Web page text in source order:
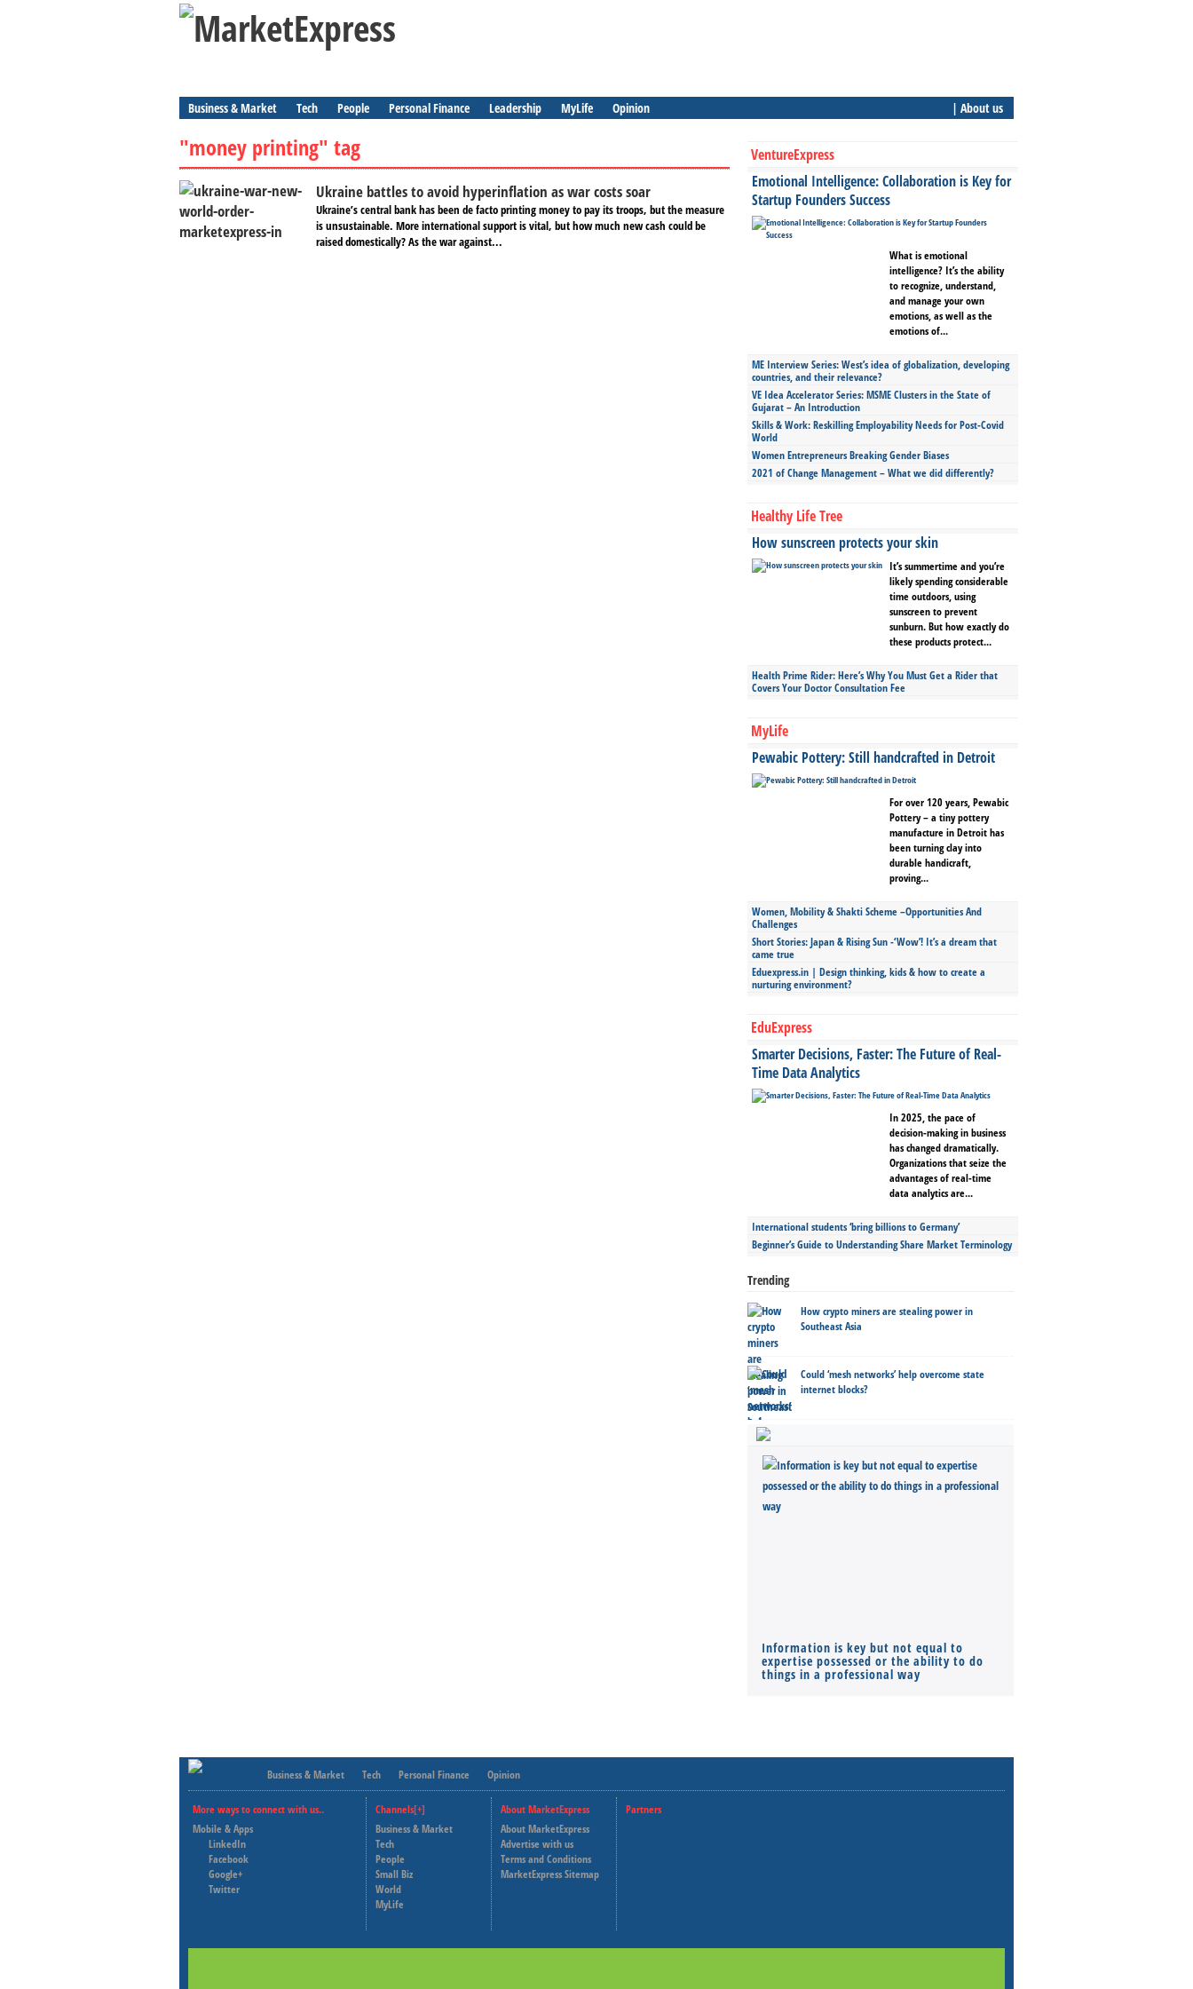
Business & Market Tech People Personal Finance Leadership MyLife Opinion | About us
"money printing" tag
Ukraine battles to avoid hyperinflation as war costs soar
Ukraine’s central bank has been de facto printing money to pay its troops, but the measure
is unsustainable. More international support is vital, but how much new cash could be
raised domestically? As the war against...
VentureExpress
Emotional Intelligence: Collaboration is Key for
Startup Founders Success
What is emotional
intelligence? It’s the ability
to recognize, understand,
and manage your own
emotions, as well as the
emotions of...
ME Interview Series: West’s idea of globalization, developing
countries, and their relevance?
VE Idea Accelerator Series: MSME Clusters in the State of
Gujarat – An Introduction
Skills & Work: Reskilling Employability Needs for Post-Covid
World
Women Entrepreneurs Breaking Gender Biases
2021 of Change Management – What we did differently?
Healthy Life Tree
How sunscreen protects your skin
It’s summertime and you’re
likely spending considerable
time outdoors, using
sunscreen to prevent
sunburn. But how exactly do
these products protect...
Health Prime Rider: Here’s Why You Must Get a Rider that
Covers Your Doctor Consultation Fee
MyLife
Pewabic Pottery: Still handcrafted in Detroit
For over 120 years, Pewabic
Pottery – a tiny pottery
manufacture in Detroit has
been turning clay into
durable handicraft,
proving...
Women, Mobility & Shakti Scheme –Opportunities And
Challenges
Short Stories: Japan & Rising Sun -‘Wow’! It’s a dream that
came true
Eduexpress.in | Design thinking, kids & how to create a
nurturing environment?
EduExpress
Smarter Decisions, Faster: The Future of Real-
Time Data Analytics
In 2025, the pace of
decision-making in business
has changed dramatically.
Organizations that seize the
advantages of real-time
data analytics are...
International students ‘bring billions to Germany’
Beginner’s Guide to Understanding Share Market Terminology
Trending
How crypto miners are stealing power in
Southeast Asia
Could ‘mesh networks’ help overcome state
internet blocks?
Information is key but not equal to
expertise possessed or the ability to do
things in a professional way
Business & Market Tech Personal Finance Opinion
More ways to connect with us..
Mobile & Apps
LinkedIn
Facebook
Google+
Twitter
Channels[+]
Business & Market
Tech
People
Small Biz
World
MyLife
About MarketExpress
About MarketExpress
Advertise with us
Terms and Conditions
MarketExpress Sitemap
Partners